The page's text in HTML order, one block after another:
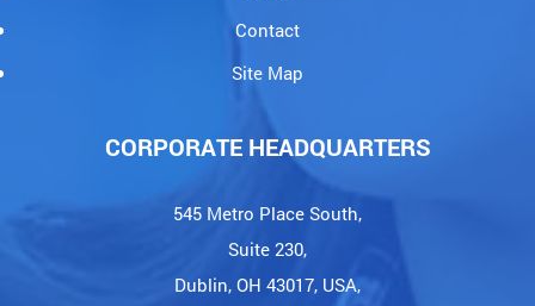
Contact
Site Map
CORPORATE HEADQUARTERS
545 Metro Place South,
Suite 230,
Dublin, OH 43017, USA,